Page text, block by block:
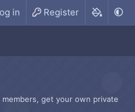
in Register
get your own private